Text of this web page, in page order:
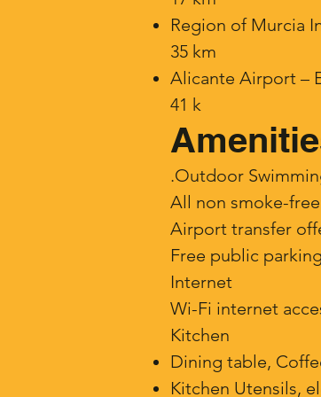
Region of Murcia
35 km
Alicante Airport –
41 k
.Outdoor
​All non smoke-
Airport transfer
Free public
Internet
Wi-Fi internet
Kitchen
Dining table,
Kitchen Utensils,